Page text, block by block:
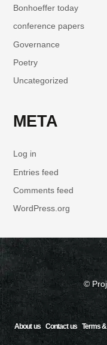
Bonhoeffer today
conference papers
Governance
Poetry
Uncategorized
META
Log in
Entries feed
Comments feed
WordPress.org
©
About us Contact us Terms